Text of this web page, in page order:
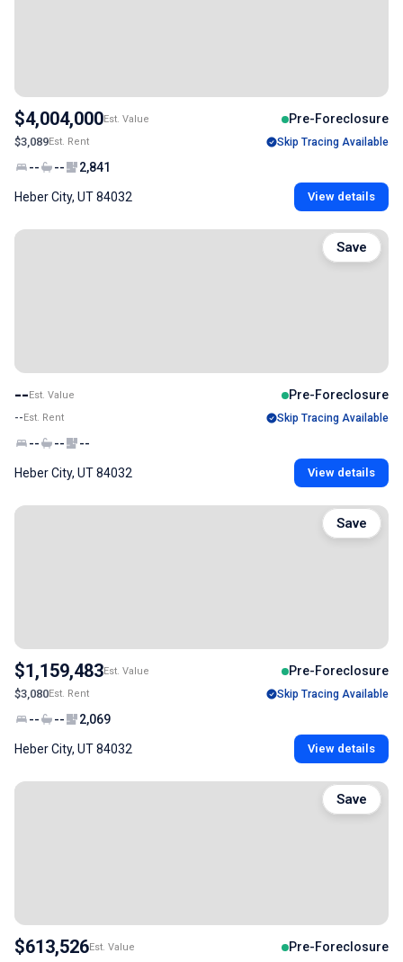
$4,004,000Est. Value Pre-Foreclosure
$3,089Est. Rent Skip Tracing Available
-- -- 2,841
Heber City, UT 84032 View details
--Est. Value Pre-Foreclosure
--Est. Rent Skip Tracing Available
-- -- --
Heber City, UT 84032 View details
Save
$1,159,483Est. Value Pre-Foreclosure
$3,080Est. Rent Skip Tracing Available
-- -- 2,069
Heber City, UT 84032 View details
Save
$613,526Est. Value Pre-Foreclosure
Save